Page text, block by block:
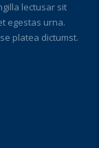
lectusar sit
egestas urna.
platea dictumst.